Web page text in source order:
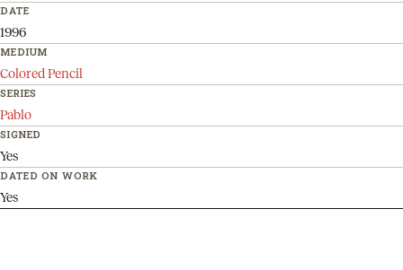
DATE
1996
MEDIUM
Colored Pencil
SERIES
Pablo
SIGNED
Yes
DATED ON WORK
Yes